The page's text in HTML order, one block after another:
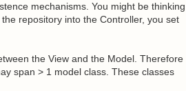
mechanisms. You might be thinking
repository into the Controller, you set
the View and the Model. Therefore
span > 1 model class. These classes